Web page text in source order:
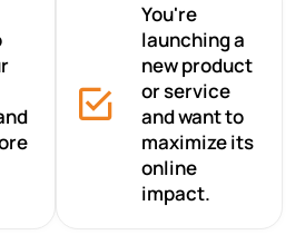
You're
launching a
new product
or service
and want to
maximize its
online
impact.